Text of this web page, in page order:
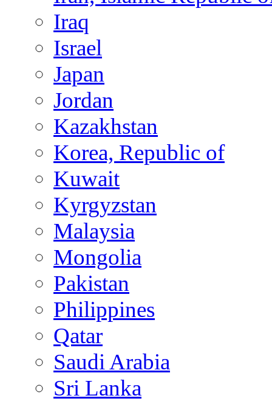
Iraq
Israel
Japan
Jordan
Kazakhstan
Korea, Republic of
Kuwait
Kyrgyzstan
Malaysia
Mongolia
Pakistan
Philippines
Qatar
Saudi Arabia
Sri Lanka